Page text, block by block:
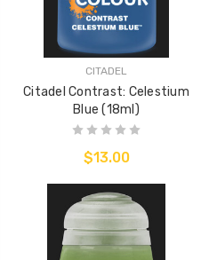
CITADEL
Citadel Contrast: Celestium
Blue (18ml)
$13.00